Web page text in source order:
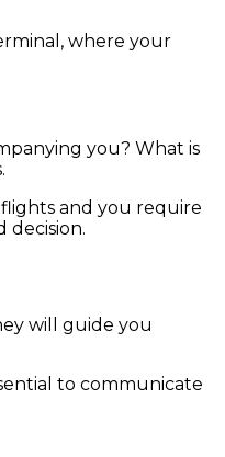
where your
you? What is
and you require
decision.
will guide you
to communicate